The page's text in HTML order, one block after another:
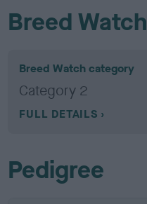
Breed Watch
Breed Watch category
Category 2
FULL DETAILS
Pedigree